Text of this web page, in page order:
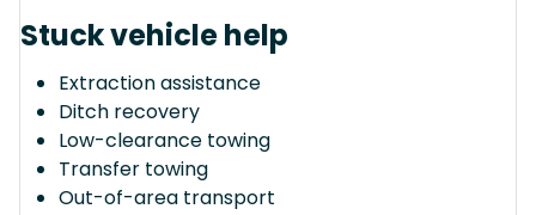
Stuck vehicle help
Extraction assistance
Ditch recovery
Low-clearance towing
Transfer towing
Out-of-area transport